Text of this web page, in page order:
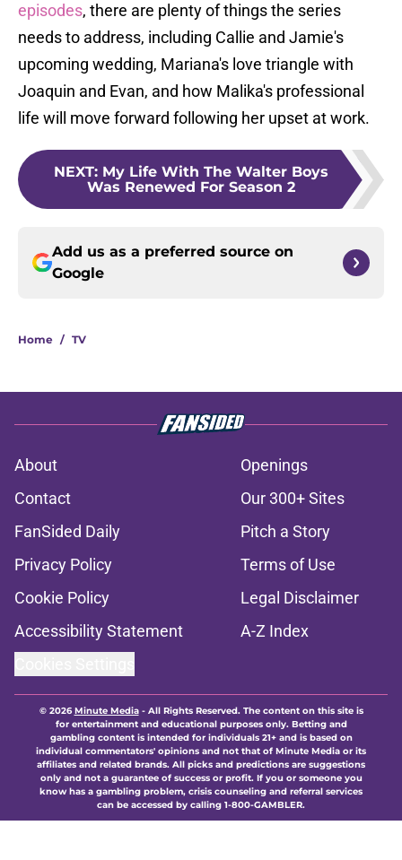
episodes, there are plenty of things the series
needs to address, including Callie and Jamie's
upcoming wedding, Mariana's love triangle with
Joaquin and Evan, and how Malika's professional
life will move forward following her upset at work.
NEXT: My Life With The Walter Boys
Was Renewed For Season 2
Add us as a preferred source on
Google
Home / TV
About
Openings
Contact
Our 300+ Sites
FanSided Daily
Pitch a Story
Privacy Policy
Terms of Use
Cookie Policy
Legal Disclaimer
Accessibility Statement
A-Z Index
© 2026Minute Media- All Rights Reserved. The content on this site is
for entertainment and educational purposes only. Betting and
gambling content is intended for individuals 21+ and is based on
individual commentators' opinions and not that of Minute Media or its
affiliates and related brands. All picks and predictions are suggestions
only and not a guarantee of success or profit. If you or someone you
know has a gambling problem, crisis counseling and referral services
can be accessed by calling 1-800-GAMBLER.